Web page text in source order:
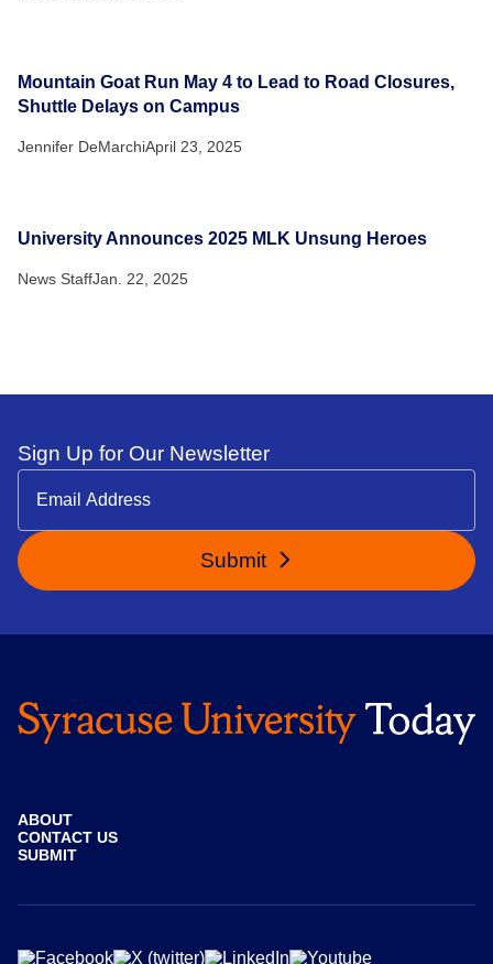
Mountain Goat Run May 4 to Lead to Road Closures,
Shuttle Delays on Campus
Jennifer DeMarchiApril 23, 2025
University Announces 2025 MLK Unsung Heroes
News StaffJan. 22, 2025
Sign Up for Our Newsletter
Submit
ABOUT
CONTACT US
SUBMIT